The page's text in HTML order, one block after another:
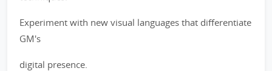
Experiment with new visual languages that differentiate
GM's
digital presence.